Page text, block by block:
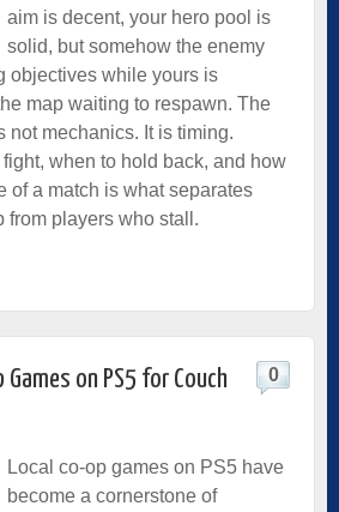
aim is decent, your hero pool is
solid, but somehow the enemy
objectives while yours is
map waiting to respawn. The
not mechanics. It is timing.
when to hold back, and how
of a match is what separates
from players who stall.
Games on PS5 for Couch
0
Local co-op games on PS5 have
become a cornerstone of